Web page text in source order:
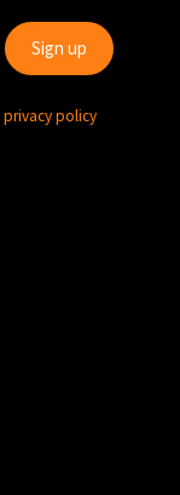
privacy policy